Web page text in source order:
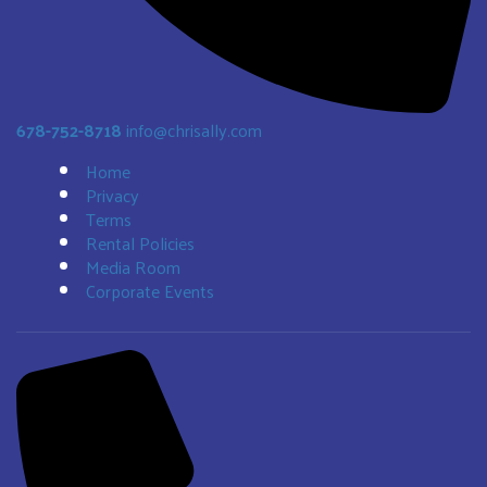
678-752-8718 info@chrisally.com
Home
Privacy
Terms
Rental Policies
Media Room
Corporate Events